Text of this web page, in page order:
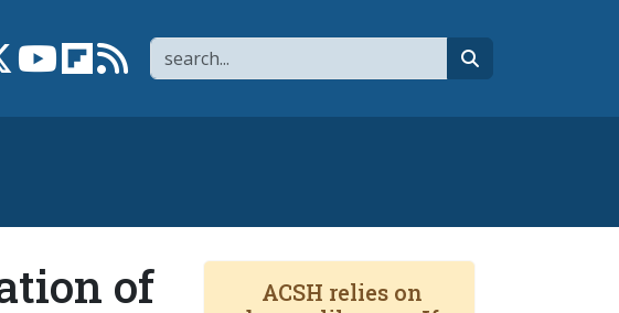
Search
to Facebook page
Link to XLink to YouTube channel
Link to flipboard
Link to RSS
of
ACSH relies on